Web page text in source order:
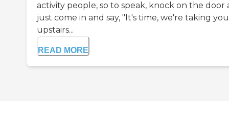
activity people, so to speak, knock on the door
just come in and say, "It's time, we're taking you
upstairs...
READ MORE